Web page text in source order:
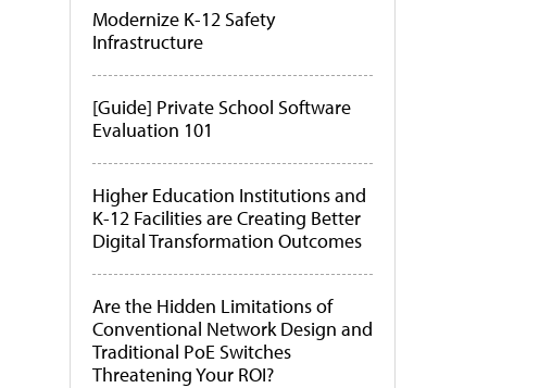
Modernize K-12 Safety
Infrastructure
[Guide] Private School Software
Evaluation 101
Higher Education Institutions and
K-12 Facilities are Creating Better
Digital Transformation Outcomes
Are the Hidden Limitations of
Conventional Network Design and
Traditional PoE Switches
Threatening Your ROI?